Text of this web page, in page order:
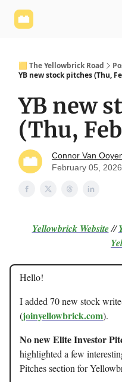
🟨 The Yellowbrick Road
YB new stock pitches (Thu,
YB new
(Thu,
Connor Van
February 05, 2026
Yellowbrick Website//
Hello!
I added 70 new stock
(joinyellowbrick.com).
No new Elite Investor
highlighted a few
Pitches section for